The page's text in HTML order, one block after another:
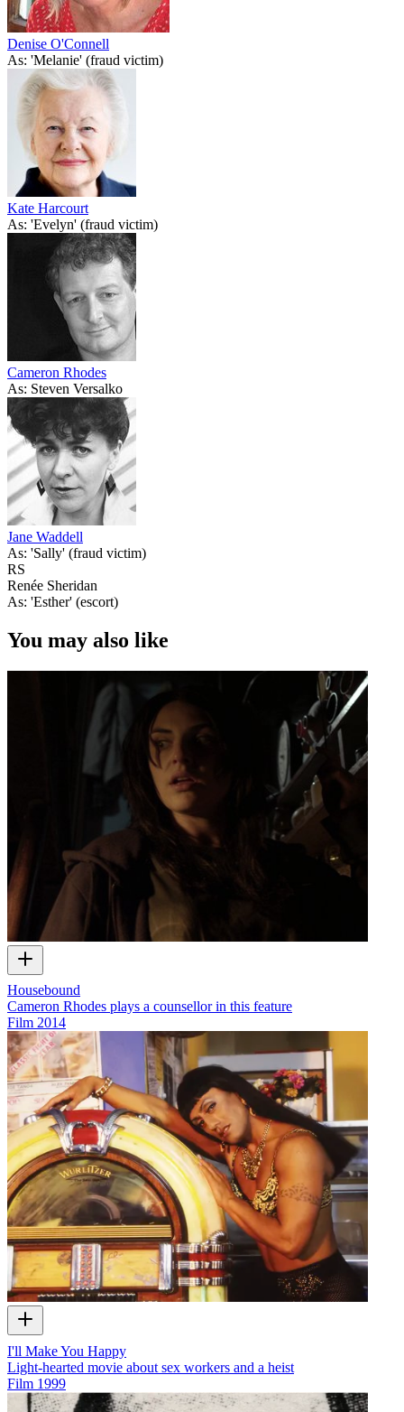
Denise O'Connell
As: 'Melanie' (fraud victim)
Kate Harcourt
As: 'Evelyn' (fraud victim)
Cameron Rhodes
As: Steven Versalko
Jane Waddell
As: 'Sally' (fraud victim)
RS
Renée Sheridan
As: 'Esther' (escort)
You may also like
Housebound
Cameron Rhodes plays a counsellor in this feature
Film 2014
I'll Make You Happy
Light-hearted movie about sex workers and a heist
Film 1999